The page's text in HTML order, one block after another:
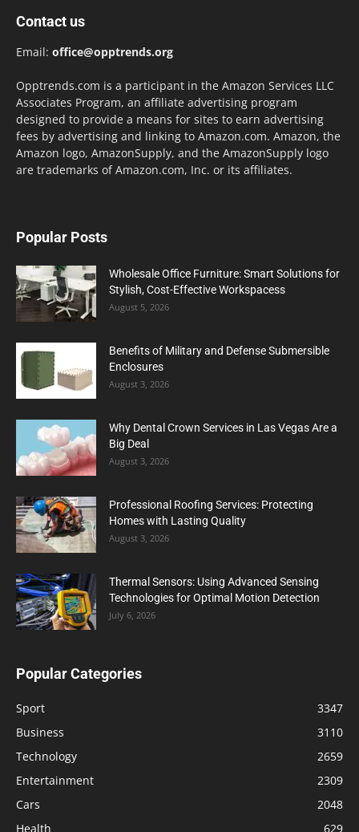
Contact us
Email: office@opptrends.org
Opptrends.com is a participant in the Amazon Services LLC
Associates Program, an affiliate advertising program
designed to provide a means for sites to earn advertising
fees by advertising and linking to Amazon.com. Amazon, the
Amazon logo, AmazonSupply, and the AmazonSupply logo
are trademarks of Amazon.com, Inc. or its affiliates.
Popular Posts
Wholesale Office Furniture: Smart Solutions for
Stylish, Cost-Effective Workspacess
August 5, 2026
Benefits of Military and Defense Submersible
Enclosures
August 3, 2026
Why Dental Crown Services in Las Vegas Are a
Big Deal
August 3, 2026
Professional Roofing Services: Protecting
Homes with Lasting Quality
August 3, 2026
Thermal Sensors: Using Advanced Sensing
Technologies for Optimal Motion Detection
July 6, 2026
Popular Categories
Sport
3347
Business
3110
Technology
2659
Entertainment
2309
Cars
2048
Health
629